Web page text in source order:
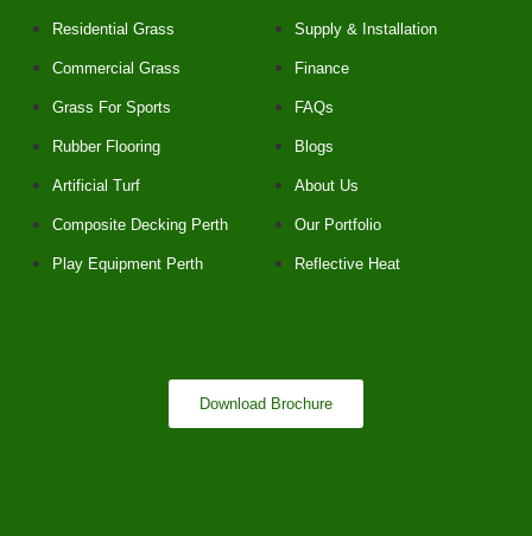
Residential Grass
Commercial Grass
Grass For Sports
Rubber Flooring
Artificial Turf
Composite Decking Perth
Play Equipment Perth
Supply & Installation
Finance
FAQs
Blogs
About Us
Our Portfolio
Reflective Heat
Download Brochure